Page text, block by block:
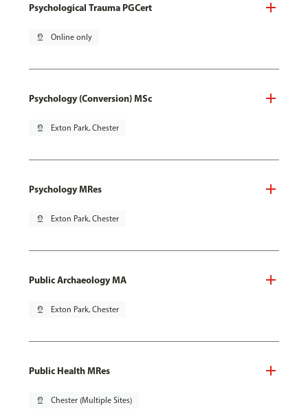
Psychological Trauma PGCert
pin_drop Online only
Psychology (Conversion) MSc
pin_drop Exton Park, Chester
Psychology MRes
pin_drop Exton Park, Chester
Public Archaeology MA
pin_drop Exton Park, Chester
Public Health MRes
pin_drop Chester (Multiple Sites)